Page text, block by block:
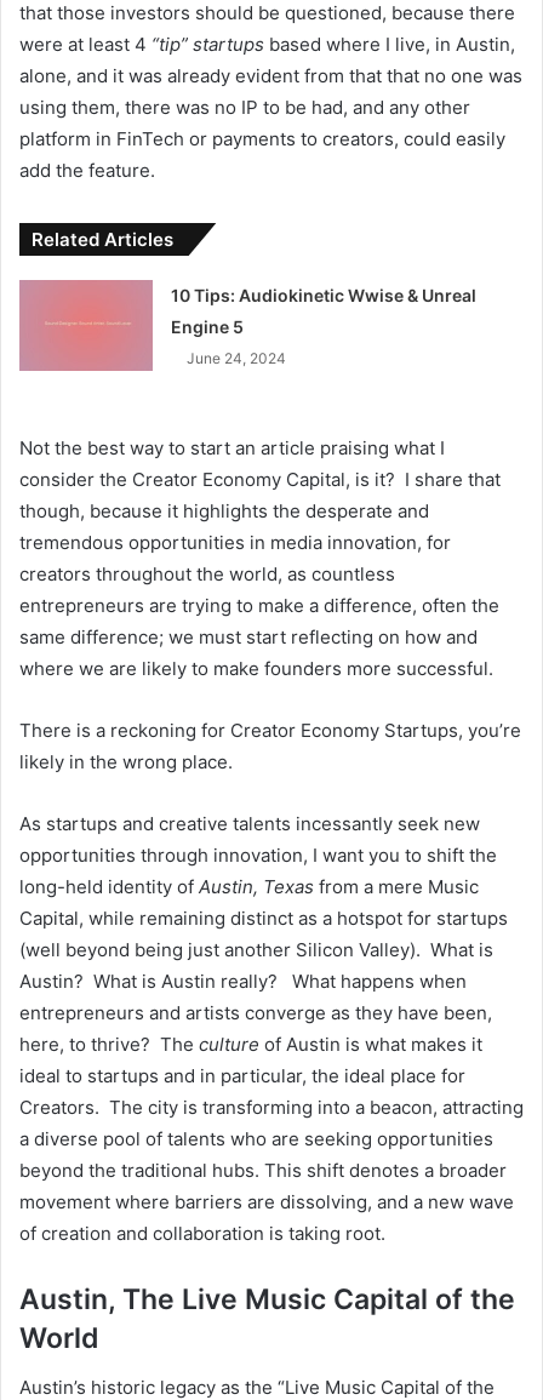
that those investors should be questioned, because there
were at least 4 “tip” startups based where I live, in Austin,
alone, and it was already evident from that that no one was
using them, there was no IP to be had, and any other
platform in FinTech or payments to creators, could easily
add the feature.
Related Articles
10 Tips: Audiokinetic Wwise & Unreal
Engine 5
June 24, 2024
Not the best way to start an article praising what I
consider the Creator Economy Capital, is it? I share that
though, because it highlights the desperate and
tremendous opportunities in media innovation, for
creators throughout the world, as countless
entrepreneurs are trying to make a difference, often the
same difference; we must start reflecting on how and
where we are likely to make founders more successful.
There is a reckoning for Creator Economy Startups, you’re
likely in the wrong place.
As startups and creative talents incessantly seek new
opportunities through innovation, I want you to shift the
long-held identity of Austin, Texas from a mere Music
Capital, while remaining distinct as a hotspot for startups
(well beyond being just another Silicon Valley). What is
Austin? What is Austin really? What happens when
entrepreneurs and artists converge as they have been,
here, to thrive? The culture of Austin is what makes it
ideal to startups and in particular, the ideal place for
Creators. The city is transforming into a beacon, attracting
a diverse pool of talents who are seeking opportunities
beyond the traditional hubs. This shift denotes a broader
movement where barriers are dissolving, and a new wave
of creation and collaboration is taking root.
Austin, The Live Music Capital of the
World
Austin’s historic legacy as the “Live Music Capital of the